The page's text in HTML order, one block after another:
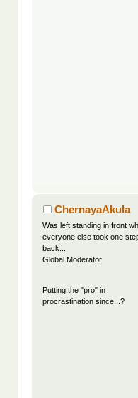
ChernayaAkula
Was left standing in front
everyone else took one
back...
Global Moderator
Putting the "pro" in
procrastination since...?